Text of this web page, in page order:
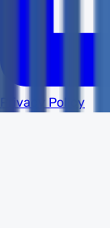
Privacy Policy